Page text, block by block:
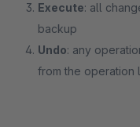
Execute: all
backup
Undo: any
from the operation